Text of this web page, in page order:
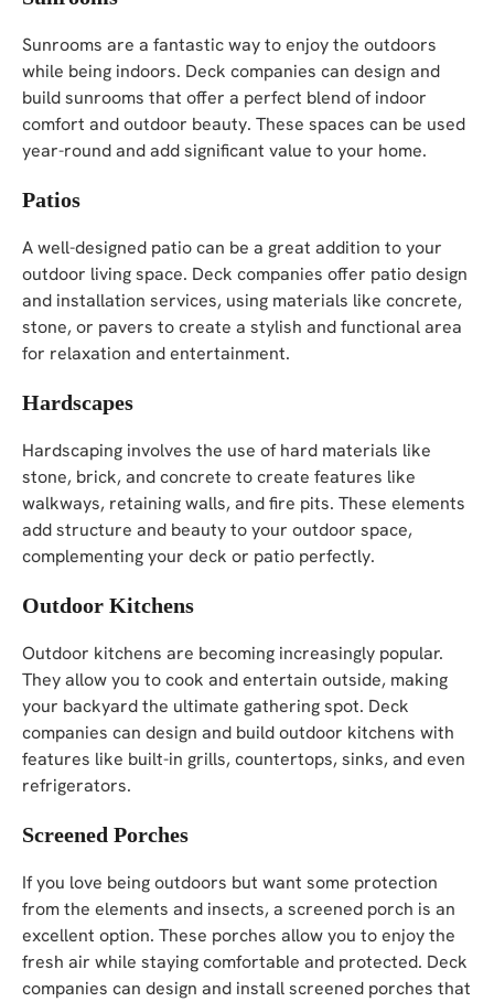
Sunrooms are a fantastic way to enjoy the outdoors
while being indoors. Deck companies can design and
build sunrooms that offer a perfect blend of indoor
comfort and outdoor beauty. These spaces can be used
year-round and add significant value to your home.
Patios
A well-designed patio can be a great addition to your
outdoor living space. Deck companies offer patio design
and installation services, using materials like concrete,
stone, or pavers to create a stylish and functional area
for relaxation and entertainment.
Hardscapes
Hardscaping involves the use of hard materials like
stone, brick, and concrete to create features like
walkways, retaining walls, and fire pits. These elements
add structure and beauty to your outdoor space,
complementing your deck or patio perfectly.
Outdoor Kitchens
Outdoor kitchens are becoming increasingly popular.
They allow you to cook and entertain outside, making
your backyard the ultimate gathering spot. Deck
companies can design and build outdoor kitchens with
features like built-in grills, countertops, sinks, and even
refrigerators.
Screened Porches
If you love being outdoors but want some protection
from the elements and insects, a screened porch is an
excellent option. These porches allow you to enjoy the
fresh air while staying comfortable and protected. Deck
companies can design and install screened porches that